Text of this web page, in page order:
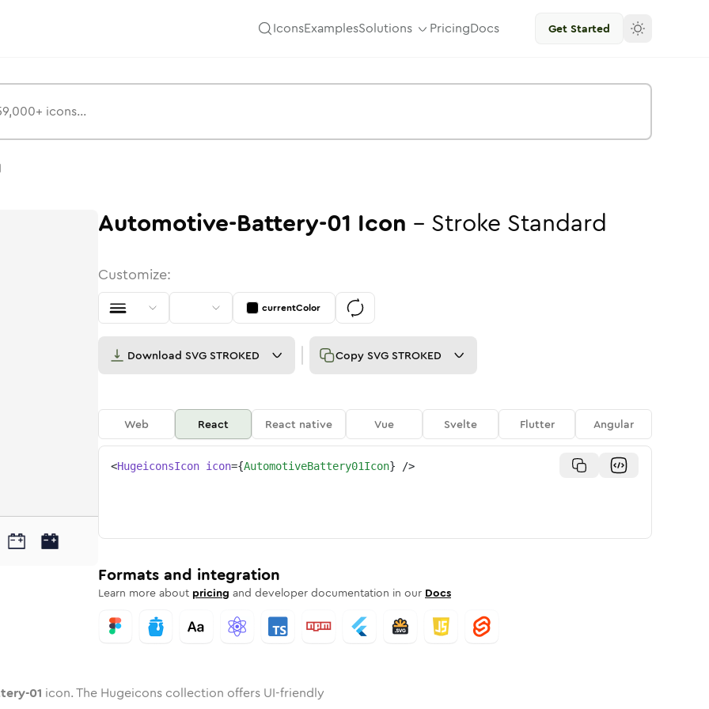
IconsExamplesSolutions PricingDocs Get Started
Rounded
inTwotoneRounded
01 inSolid
battery-01
automotive-battery-01
automotive-battery-01
Automotive-Battery-01 Icon - Stroke Standard
Customize:
currentColor
Download SVG STROKED Copy SVG STROKED
Web React React native Vue Svelte Flutter Angular
<HugeiconsIcon icon={AutomotiveBattery01Icon} />
Formats and integration
Learn more about pricing and developer documentation in our Docs
01 icon. The Hugeicons collection offers UI-friendly